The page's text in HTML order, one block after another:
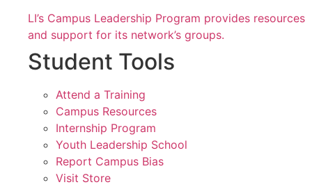
LI’s Campus Leadership Program provides resources
and support for its network’s groups.
Student Tools
Attend a Training
Campus Resources
Internship Program
Youth Leadership School
Report Campus Bias
Visit Store